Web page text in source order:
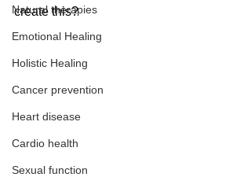
Natural therapies
Emotional Healing
Holistic Healing
Cancer prevention
Heart disease
Cardio health
Sexual function
create this?